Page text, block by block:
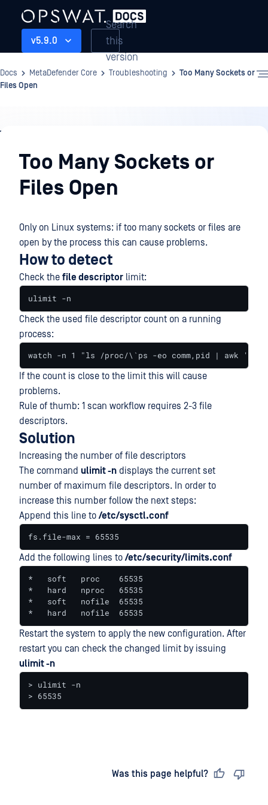
v5.9.0
Search
this
version
Docs MetaDefender Core Troubleshooting
Too Many Sockets or
Files Open
Troubleshooting
Too Many Sockets or
Files Open
Only on Linux systems: if too many sockets or files are
open by the process this can cause problems.
How to detect
Check the file descriptor limit:
ulimit -n
Check the used file descriptor count on a running
process:
watch -n 1 "ls /proc/\`ps -eo comm,pid | awk
If the count is close to the limit this will cause
problems.
Rule of thumb: 1 scan workflow requires 2-3 file
descriptors.
Solution
Increasing the number of file descriptors
The command ulimit -n displays the current set
number of maximum file descriptors. In order to
increase this number follow the next steps:
Append this line to/etc/sysctl.conf
fs.file-max = 65535
Add the following lines to/etc/security/limits.conf
*   soft   proc    65535
*   hard   nproc   65535
*   soft   nofile  65535
*   hard   nofile  65535
Restart the system to apply the new configuration. After
restart you can check the changed limit by issuing
ulimit -n
> ulimit -n
> 65535
Was this page helpful?